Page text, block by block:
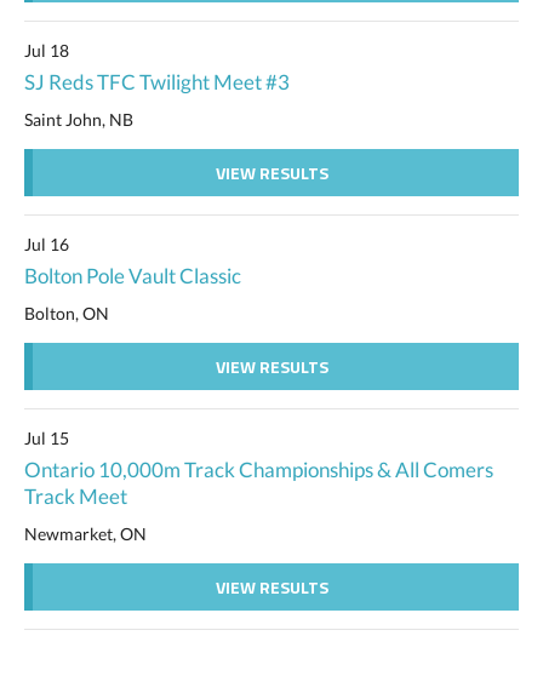
Jul 18
SJ Reds TFC Twilight Meet #3
Saint John, NB
VIEW RESULTS
Jul 16
Bolton Pole Vault Classic
Bolton, ON
VIEW RESULTS
Jul 15
Ontario 10,000m Track Championships & All Comers
Track Meet
Newmarket, ON
VIEW RESULTS